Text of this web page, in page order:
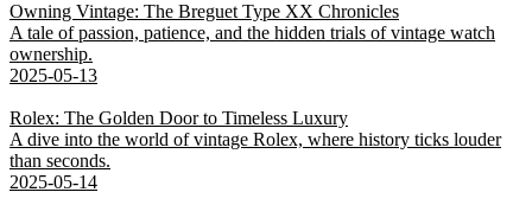
Owning Vintage: The Breguet Type XX Chronicles
A tale of passion, patience, and the hidden trials of vintage watch
ownership.
2025-05-13
Rolex: The Golden Door to Timeless Luxury
A dive into the world of vintage Rolex, where history ticks louder
than seconds.
2025-05-14